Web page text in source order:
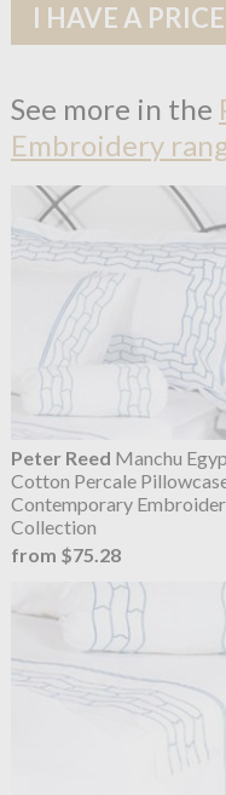
I HAVE A
See more in the
Embroidery
Peter Reed Manchu
Cotton Percale
Contemporary
Collection
from $75.28